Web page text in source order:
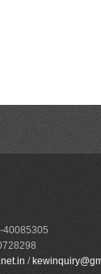
40085305
/